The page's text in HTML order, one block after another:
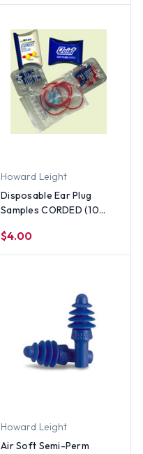
Howard Leight
Disposable Ear Plug
Samples CORDED (10
$4.00
Howard Leight
Air Soft Semi-Perm